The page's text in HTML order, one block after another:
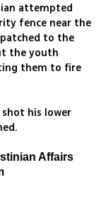
attempted
fence near the
to the
the youth
them to fire
his lower
Affairs